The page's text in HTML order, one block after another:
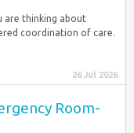
are thinking about
coordination of care.
26 Jul 2026
Room-